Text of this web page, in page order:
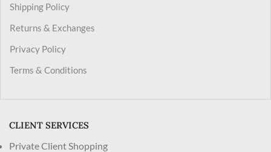
Shipping Policy
Returns & Exchanges
Privacy Policy
Terms & Conditions
CLIENT SERVICES
Private Client Shopping